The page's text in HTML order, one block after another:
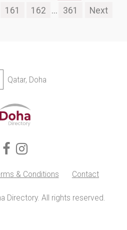
161
162 ... 361 Next
Qatar, Doha
& Conditions Contact
Directory. All rights reserved.